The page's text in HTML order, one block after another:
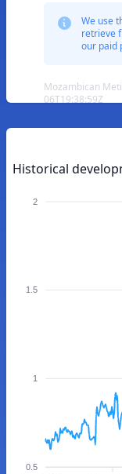
We use
retrieve
our paid
Mozambican
06T19:38:59Z
Historical
2
1.5
1
0.5